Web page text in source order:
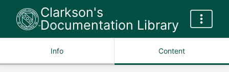
Clarkson's
Documentation Library
Info Content